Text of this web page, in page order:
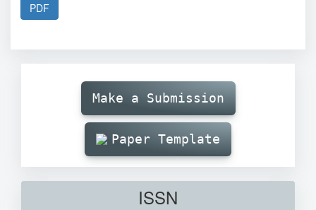
PDF
SubmissionMake a Submission
Paper Template
ISSN